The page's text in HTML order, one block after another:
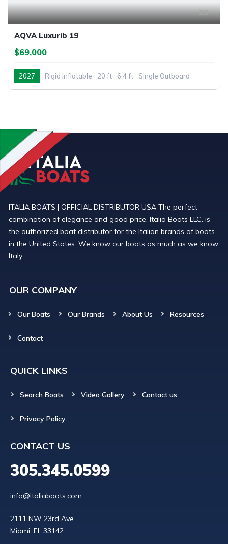
29
AQVA Luxurib 19
$69,000
2027 Rigid Inflatable 20 ft 6.4 ft Single Outboard
ITALIA BOATS | OFFICIAL DISTRIBUTOR USA The perfect
combination of elegance and good price. Italia Boats LLC. is
the authorized boat distributor for the Italian brands of boats
in the United States. We know our boats as much as we know
Italy.
OUR COMPANY
Our Boats Our Brands About Us Resources
Contact
QUICK LINKS
Search Boats Video Gallery Contact us
Privacy Policy
CONTACT US
305.345.0599
info@italiaboats.com
2111 NW 23rd Ave